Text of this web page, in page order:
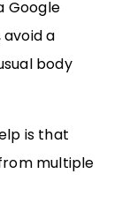
Google
a
body
is that
multiple